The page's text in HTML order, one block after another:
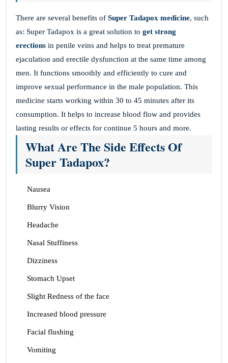
There are several benefits of Super Tadapox medicine, such
as: Super Tadapox is a great solution to get strong
erections in penile veins and helps to treat premature
ejaculation and erectile dysfunction at the same time among
men. It functions smoothly and efficiently to cure and
improve sexual performance in the male population. This
medicine starts working within 30 to 45 minutes after its
consumption. It helps to increase blood flow and provides
lasting results or effects for continue 5 hours and more.
What Are The Side Effects Of
Super Tadapox?
Nausea
Blurry Vision
Headache
Nasal Stuffiness
Dizziness
Stomach Upset
Slight Redness of the face
Increased blood pressure
Facial flushing
Vomiting